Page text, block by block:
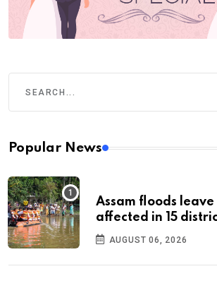
Popular News
Assam floods leave
affected in 15
AUGUST 06, 2026